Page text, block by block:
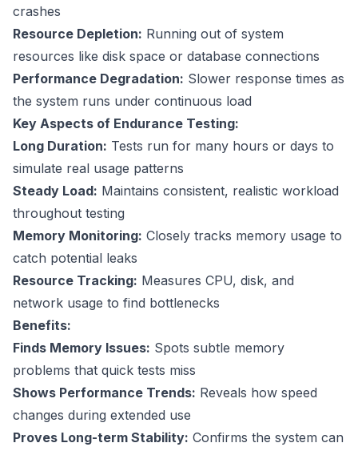
crashes
Resource Depletion: Running out of system
resources like disk space or database connections
Performance Degradation: Slower response times as
the system runs under continuous load
Key Aspects of Endurance Testing:
Long Duration: Tests run for many hours or days to
simulate real usage patterns
Steady Load: Maintains consistent, realistic workload
throughout testing
Memory Monitoring: Closely tracks memory usage to
catch potential leaks
Resource Tracking: Measures CPU, disk, and
network usage to find bottlenecks
Benefits:
Finds Memory Issues: Spots subtle memory
problems that quick tests miss
Shows Performance Trends: Reveals how speed
changes during extended use
Proves Long-term Stability: Confirms the system can